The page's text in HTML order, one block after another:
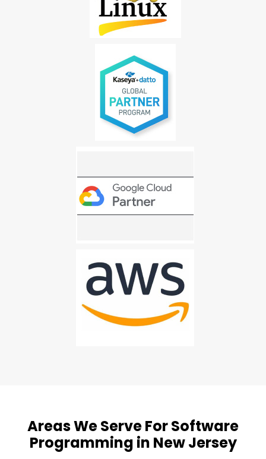
Areas We Serve For Software
Programming in New Jersey